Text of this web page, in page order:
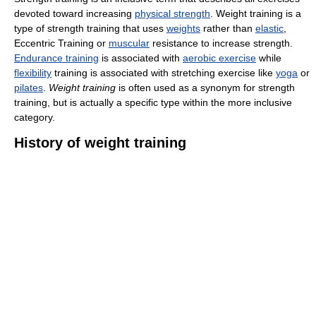
devoted toward increasing physical strength. Weight training is a
type of strength training that uses weights rather than elastic,
Eccentric Training or muscular resistance to increase strength.
Endurance training is associated with aerobic exercise while
flexibility training is associated with stretching exercise like yoga or
pilates. Weight training is often used as a synonym for strength
training, but is actually a specific type within the more inclusive
category.
History of weight training